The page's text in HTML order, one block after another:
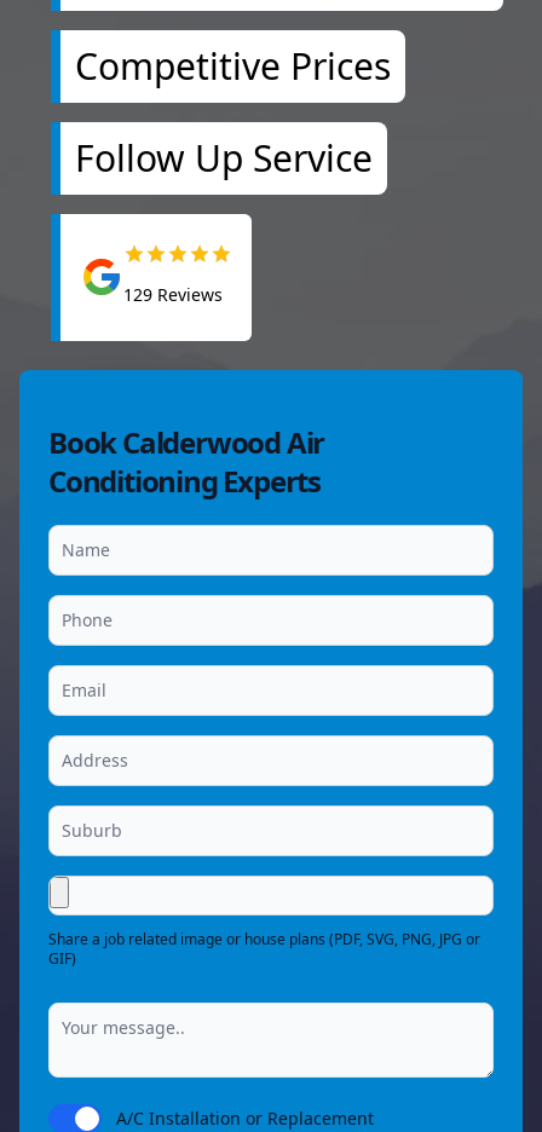
Competitive Prices
Follow Up Service
129 Reviews
Book Calderwood Air
Conditioning Experts
Share a job related image or house plans (PDF, SVG, PNG, JPG or
GIF)
A/C Installation or Replacement